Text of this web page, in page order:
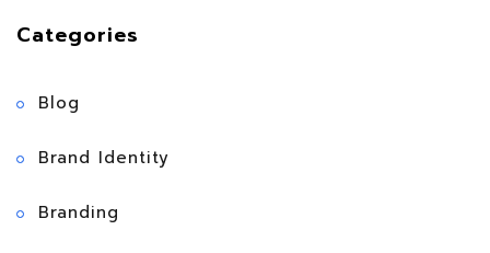
Categories
Blog
Brand Identity
Branding